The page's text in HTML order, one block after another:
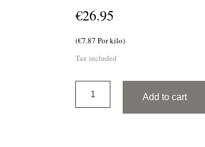
€26.95
(€7.87 Por kilo)
Tax included
Add to cart